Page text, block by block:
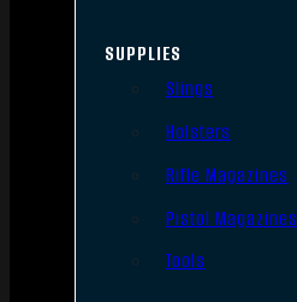
SUPPLIES
Slings
Holsters
Rifle Magazines
Pistol Magazines
Tools